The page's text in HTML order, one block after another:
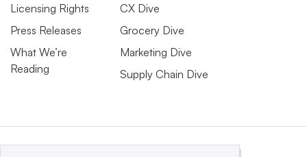
Licensing Rights
Press Releases
What We’re
Reading
CX Dive
Grocery Dive
Marketing Dive
Supply Chain Dive